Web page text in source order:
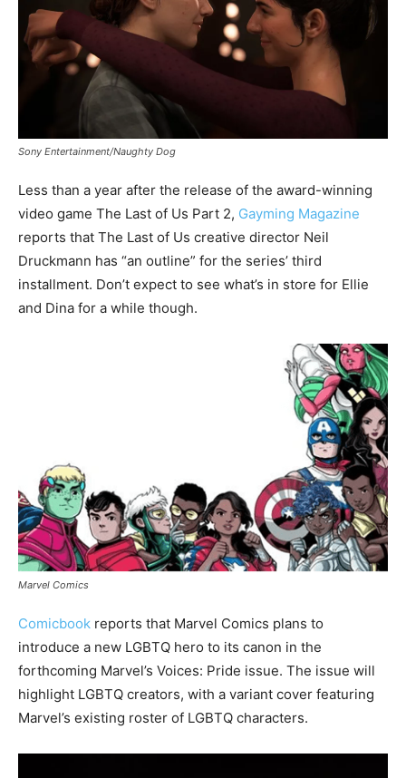
Sony Entertainment/Naughty Dog
Less than a year after the release of the award-winning
video game The Last of Us Part 2, Gayming Magazine
reports that The Last of Us creative director Neil
Druckmann has “an outline” for the series’ third
installment. Don’t expect to see what’s in store for Ellie
and Dina for a while though.
Marvel Comics
Comicbook reports that Marvel Comics plans to
introduce a new LGBTQ hero to its canon in the
forthcoming Marvel’s Voices: Pride issue. The issue will
highlight LGBTQ creators, with a variant cover featuring
Marvel’s existing roster of LGBTQ characters.